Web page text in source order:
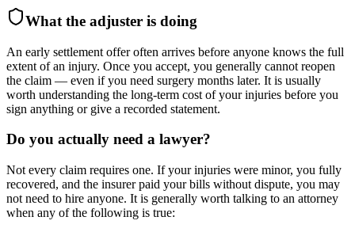
What the adjuster is doing
An early settlement offer often arrives before anyone knows the full
extent of an injury. Once you accept, you generally cannot reopen
the claim — even if you need surgery months later. It is usually
worth understanding the long-term cost of your injuries before you
sign anything or give a recorded statement.
Do you actually need a lawyer?
Not every claim requires one. If your injuries were minor, you fully
recovered, and the insurer paid your bills without dispute, you may
not need to hire anyone. It is generally worth talking to an attorney
when any of the following is true: